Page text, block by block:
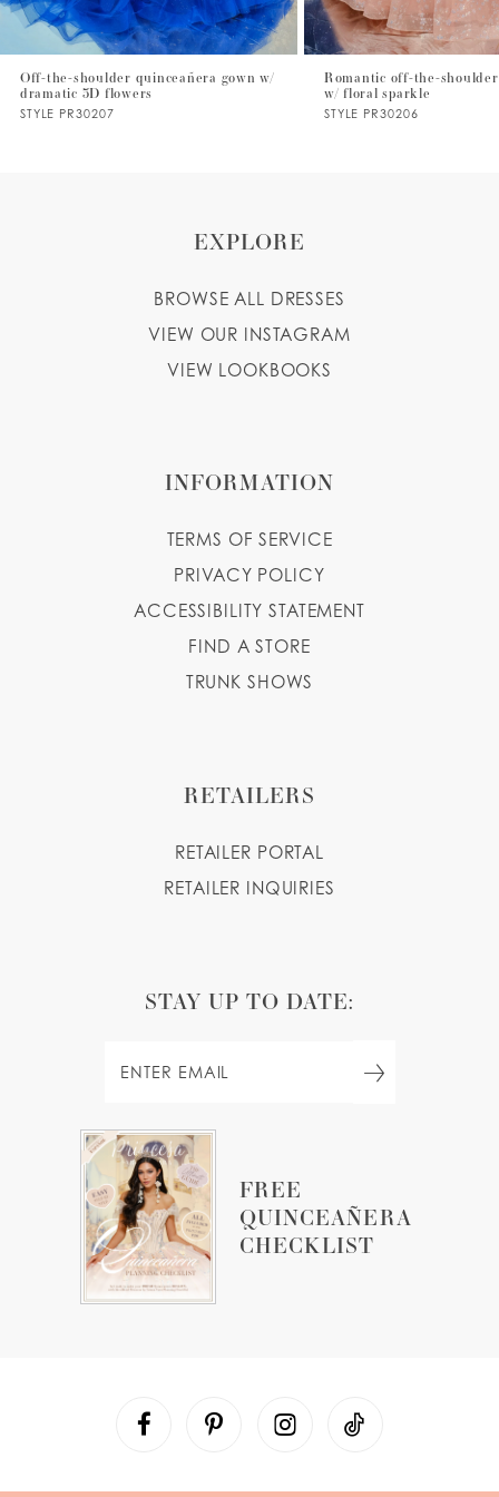
6
7
8
Off-the-shoulder quinceañera gown w/
dramatic 3D flowers
STYLE PR30207
Romantic off-the-
w/ floral sparkle
STYLE PR30206
FREE
QUINCEAÑERA
CHECKLIST
EXPLORE
BROWSE ALL DRESSES
VIEW OUR INSTAGRAM
VIEW LOOKBOOKS
INFORMATION
TERMS OF SERVICE
PRIVACY POLICY
ACCESSIBILITY STATEMENT
FIND A STORE
TRUNK SHOWS
RETAILERS
RETAILER PORTAL
RETAILER INQUIRIES
STAY UP TO DATE: